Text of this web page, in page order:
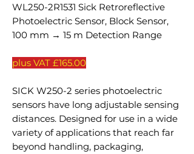
WL250-2R1531 Sick Retroreflective
Photoelectric Sensor, Block Sensor,
100 mm → 15 m Detection Range
£165.00 plus VAT
SICK W250-2 series photoelectric
sensors have long adjustable sensing
distances. Designed for use in a wide
variety of applications that reach far
beyond handling, packaging,